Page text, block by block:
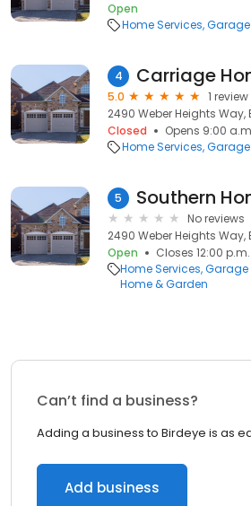
Open
Home Services Garage
4
5.0
1 review
2490 Weber Heights Way,
Closed
Opens 9:00
Home Services Garage
5 Southern
No reviews
2490 Weber Heights Way,
Open
Closes 12:00 p.m.
Home Services Garage
Home & Garden
Can’t find a business?
Adding a business to Birdeye is as
Add business